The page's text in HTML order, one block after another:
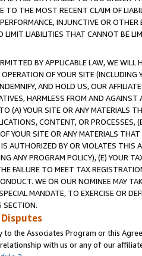
TO THE MOST RECENT CLAIM OF
INJUNCTIVE OR
LIMIT LIABILITIES THAT CANNOT BE
BY APPLICABLE LAW, WE WILL
OF YOUR SITE (INCLUDING
AND HOLD US, OUR
HARMLESS FROM AND
(A) YOUR SITE OR ANY MATERIALS
CONTENT, OR PROCESSES,
YOUR SITE OR ANY MATERIALS
AUTHORIZED BY OR VIOLATES THIS
ANY PROGRAM POLICY), (E) YOUR
FAILURE TO MEET TAX
WE OR OUR NOMINEE MAY
MANDATE, TO EXERCISE OR
SECTION.
to the Associates Program or this
with us or any of our